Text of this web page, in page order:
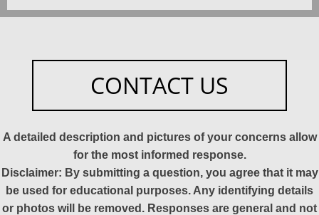
CONTACT US
A detailed description and pictures of your concerns allow
for the most informed response.
Disclaimer: By submitting a question, you agree that it may
be used for educational purposes. Any identifying details
or photos will be removed. Responses are general and not